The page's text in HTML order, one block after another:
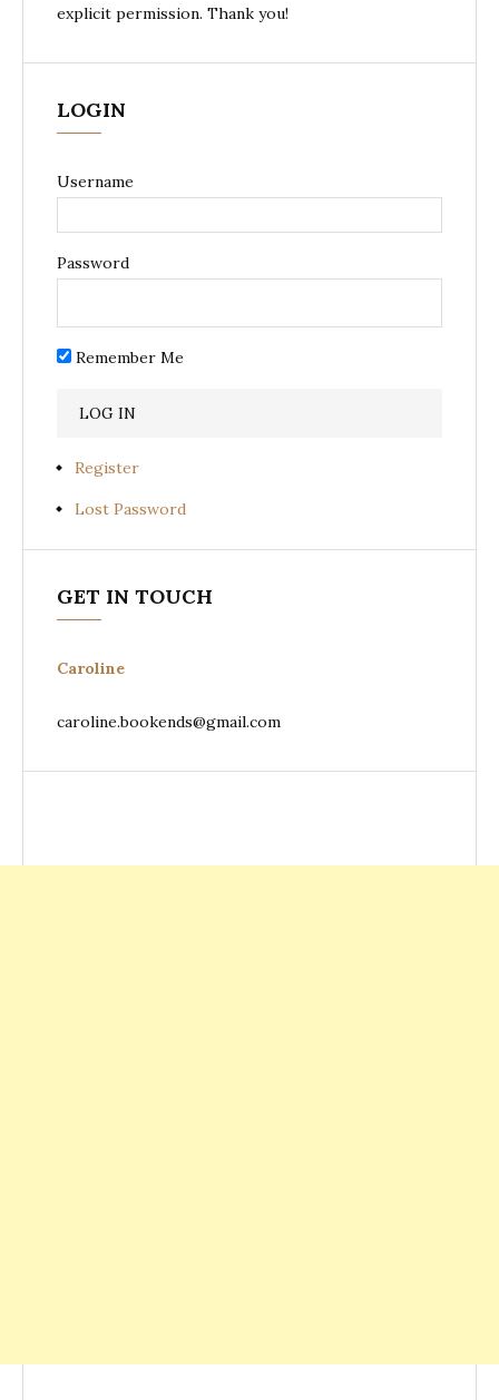
explicit permission. Thank you!
LOGIN
Username
Password
Remember Me
Register
Lost Password
GET IN TOUCH
Caroline
caroline.bookends@gmail.com